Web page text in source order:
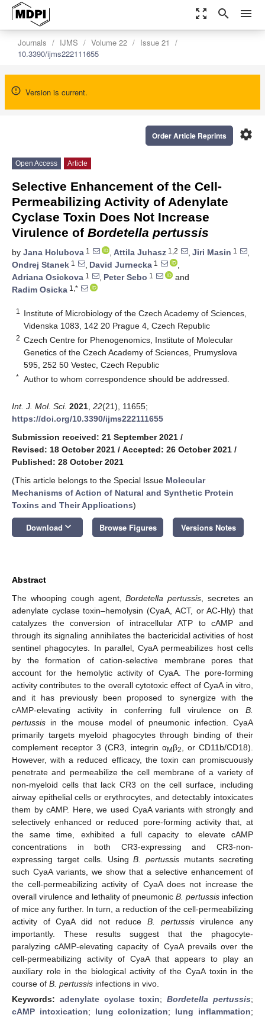
zoom_out_map search menu
Journals IJMS Volume 22
Issue 21
10.3390/ijms222111655
Version is current.
settings
Order Article Reprints
Open Access Article
Selective Enhancement of the Cell-
Permeabilizing Activity of Adenylate
Cyclase Toxin Does Not Increase
Virulence of Bordetella pertussis
by Jana Holubova 1 , Attila Juhasz 1,2 , Jiri Masin 1
,
Ondrej Stanek 1 , David Jurnecka 1
,
Adriana Osickova 1 , Peter Sebo 1
and
Radim Osicka 1,*
1
Institute of Microbiology of the Czech Academy of Sciences,
Videnska 1083, 142 20 Prague 4, Czech Republic
2 Czech Centre for Phenogenomics, Institute of Molecular
Genetics of the Czech Academy of Sciences, Prumyslova
595, 252 50 Vestec, Czech Republic
* Author to whom correspondence should be addressed.
Int. J. Mol. Sci. 2021 22(21), 11655;
https://doi.org/10.3390/ijms222111655
Submission received: 21 September 2021 /
Revised: 18 October 2021 / Accepted: 26 October 2021 /
Published: 28 October 2021
(This article belongs to the Special Issue Molecular
Mechanisms of Action of Natural and Synthetic Protein
Toxins and Their Applications)
Download keyboard_arrow_down Browse Figures Versions Notes
Abstract
The whooping cough agent,Bordetella pertussis , secretes an
adenylate cyclase toxin–hemolysin (CyaA, ACT, or AC-Hly) that
catalyzes the conversion of intracellular ATP to cAMP and
through its signaling annihilates the bactericidal activities of host
sentinel phagocytes. In parallel, CyaA permeabilizes host cells
by the formation of cation-selective membrane pores that
account for the hemolytic activity of CyaA. The pore-forming
activity contributes to the overall cytotoxic effect of CyaA in vitro,
and it has previously been proposed to synergize with the
cAMP-elevating activity in conferring full virulence on B.
pertussis in the mouse model of pneumonic infection. CyaA
primarily targets myeloid phagocytes through binding of their
complement receptor 3 (CR3, integrin αMβ2
, or CD11b/CD18).
However, with a reduced efficacy, the toxin can promiscuously
penetrate and permeabilize the cell membrane of a variety of
non-myeloid cells that lack CR3 on the cell surface, including
airway epithelial cells or erythrocytes, and detectably intoxicates
them by cAMP. Here, we used CyaA variants with strongly and
selectively enhanced or reduced pore-forming activity that, at
the same time, exhibited a full capacity to elevate cAMP
concentrations in both CR3-expressing and CR3-non-
expressing target cells. UsingB. pertussis mutants secreting
such CyaA variants, we show that a selective enhancement of
the cell-permeabilizing activity of CyaA does not increase the
overall virulence and lethality of pneumonic B. pertussis infection
of mice any further. In turn, a reduction of the cell-permeabilizing
activity of CyaA did not reduce B. pertussisvirulence any
importantly. These results suggest that the phagocyte-
paralyzing cAMP-elevating capacity of CyaA prevails over the
cell-permeabilizing activity of CyaA that appears to play an
auxiliary role in the biological activity of the CyaA toxin in the
course of B. pertussis infections in vivo.
Keywords: adenylate cyclase toxin;Bordetella pertussis;
cAMP intoxication; lung colonization; lung inflammation;